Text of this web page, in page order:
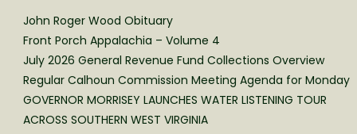
John Roger Wood Obituary
Front Porch Appalachia – Volume 4
July 2026 General Revenue Fund Collections Overview
Regular Calhoun Commission Meeting Agenda for Monday
GOVERNOR MORRISEY LAUNCHES WATER LISTENING TOUR
ACROSS SOUTHERN WEST VIRGINIA